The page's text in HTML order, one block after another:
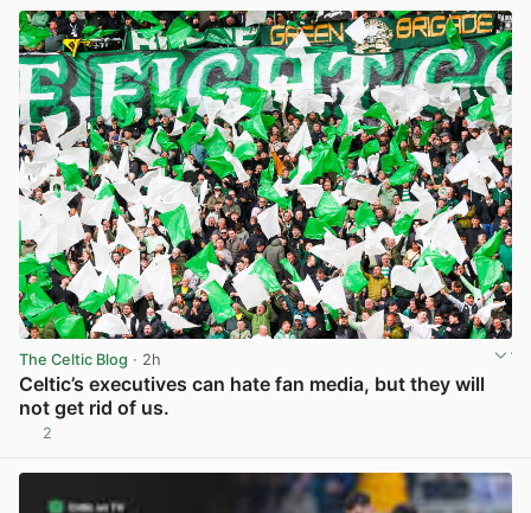
The Celtic Blog · 2h
Celtic’s executives can hate fan media, but they will
not get rid of us.
2